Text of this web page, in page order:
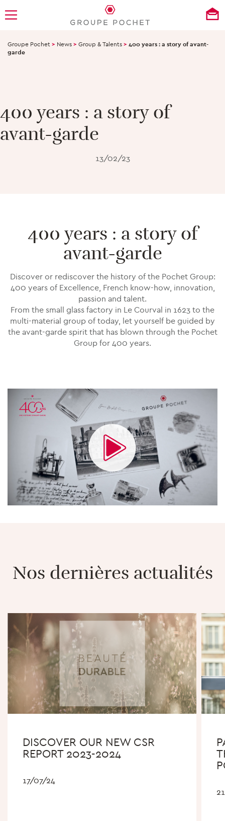
Groupe Pochet > News > Group & Talents > 400 years : a story of avant-
garde
400 years : a story of
avant-garde
13/02/23
400 years : a story of
avant-garde
Discover or rediscover the history of the Pochet Group:
400 years of Excellence, French know-how, innovation,
passion and talent.
From the small glass factory in Le Courval in 1623 to the
multi-material group of today, let yourself be guided by
the avant-garde spirit that has blown through the Pochet
Group for 400 years.
Nos dernières actualités
DISCOVER OUR NEW CSR
REPORT 2023-2024
17/07/24